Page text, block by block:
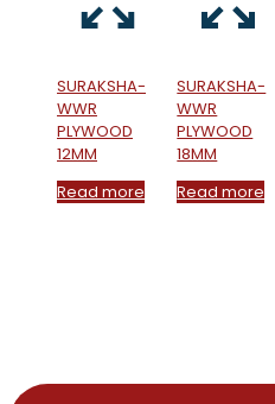
SURAKSHA-
WWR
PLYWOOD
12MM
Read more
SURAKSHA-
WWR
PLYWOOD
18MM
Read more